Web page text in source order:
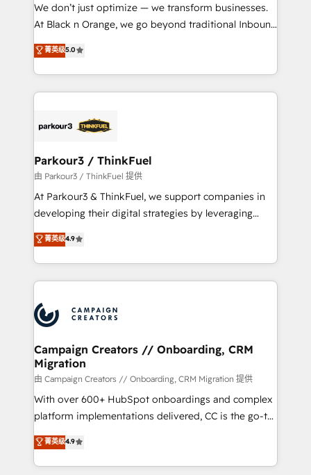
métiers ⚙️ Configuration de la plateforme HubSpot
Book Process & Guidelines utilisateurs 🎓
Formations des utilisateurs
We don’t just optimize — we transform businesses.
At Black n Orange, we go beyond traditional Inbound
Marketing with our exclusive methodologies:
BOOMS and BOOST. Together, they form a powerful
combination that has driven success for over 800
businesses worldwide. As Elite HubSpot Partners, we
strategies that integrate data-driven marketing,
companies scale faster and smarter. 🔹 BOOMS:
Demand generation for all your buyers With BOOMS,
you invest in 100% of your buyers, accelerating your
growth and positioning yourself as an undisputed
transformation process A methodology designed to
implement HubSpot effectively and optimize your
record of business transformation, our growth-first
approach has helped brands dominate their
菁英级5.0
Parkour3 / ThinkFuel
由 Parkour3 / ThinkFuel 提供
At Parkour3 & ThinkFuel, we support companies in
developing their digital strategies by leveraging
technologies and automating their marketing and
sales processes to generate growth. Our offer spans
from Strategy to Operations. We specialize in CRM
onboarding and implementation, web design, sales
extensive experience working with tech companies
and manufacturers since 2002, we are committed to
empowering our clients and developing their
autonomy. Get to grips with HubSpot through
guided implementation and seamless integration of
the CRM platform into your digital ecosystem. Would
you like support in deploying your inbound
to your needs and sales objectives. With 125+
certifications, we are part of the most certified
菁英级4.9
Campaign Creators // Onboarding, CRM
Migration
由 Campaign Creators // Onboarding, CRM Migration 提供
With over 600+ HubSpot onboardings and complex
platform implementations delivered, CC is the go-to
Elite Solutions Partner for businesses ready to
migrate, replatform, and scale smarter. We specialize
in high-impact CRM and CMS migrations and
菁英级4.9